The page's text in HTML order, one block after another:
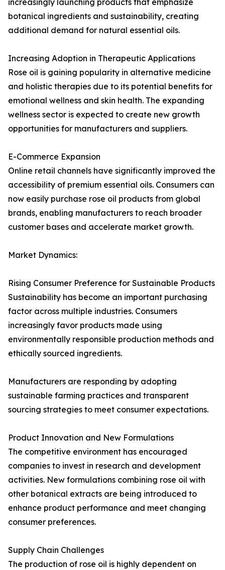
increasingly launching products that emphasize
botanical ingredients and sustainability, creating
additional demand for natural essential oils.
Increasing Adoption in Therapeutic Applications
Rose oil is gaining popularity in alternative medicine
and holistic therapies due to its potential benefits for
emotional wellness and skin health. The expanding
wellness sector is expected to create new growth
opportunities for manufacturers and suppliers.
E-Commerce Expansion
Online retail channels have significantly improved the
accessibility of premium essential oils. Consumers can
now easily purchase rose oil products from global
brands, enabling manufacturers to reach broader
customer bases and accelerate market growth.
Market Dynamics:
Rising Consumer Preference for Sustainable Products
Sustainability has become an important purchasing
factor across multiple industries. Consumers
increasingly favor products made using
environmentally responsible production methods and
ethically sourced ingredients.
Manufacturers are responding by adopting
sustainable farming practices and transparent
sourcing strategies to meet consumer expectations.
Product Innovation and New Formulations
The competitive environment has encouraged
companies to invest in research and development
activities. New formulations combining rose oil with
other botanical extracts are being introduced to
enhance product performance and meet changing
consumer preferences.
Supply Chain Challenges
The production of rose oil is highly dependent on